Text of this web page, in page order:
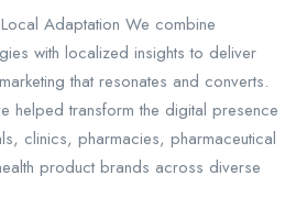
Adaptation We combine
with localized insights to deliver
that resonates and converts.
helped transform the digital presence
clinics, pharmacies, pharmaceutical
product brands across diverse